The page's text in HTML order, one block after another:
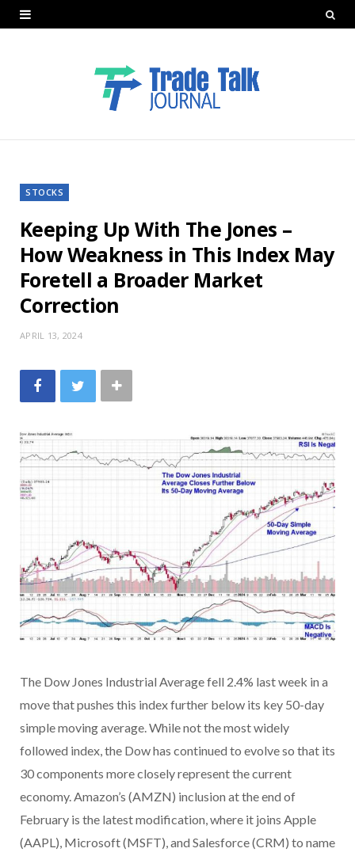
STOCKS
Keeping Up With The Jones –
How Weakness in This Index May
Foretell a Broader Market
Correction
APRIL 13, 2024
The Dow Jones Industrial Average fell 2.4% last week in a
move that pushes this index further below its key 50-day
simple moving average. While not the most widely
followed index, the Dow has continued to evolve so that its
30 components more closely represent the current
economy. Amazon’s (AMZN) inclusion at the end of
February is the latest modification, where it joins Apple
(AAPL), Microsoft (MSFT), and Salesforce (CRM) to name